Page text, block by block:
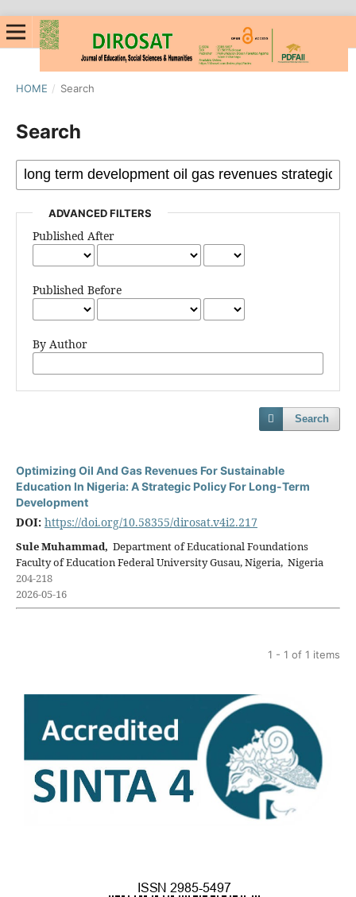
HOME / Search
Search
ADVANCED FILTERS
Published After
Published Before
By Author
Search
Optimizing Oil And Gas Revenues For Sustainable
Education In Nigeria: A Strategic Policy For Long-Term
Development
DOI: https://doi.org/10.58355/dirosat.v4i2.217
Sule Muhammad, Department of Educational Foundations
Faculty of Education Federal University Gusau, Nigeria, Nigeria
204-218
2026-05-16
1 - 1 of 1 items